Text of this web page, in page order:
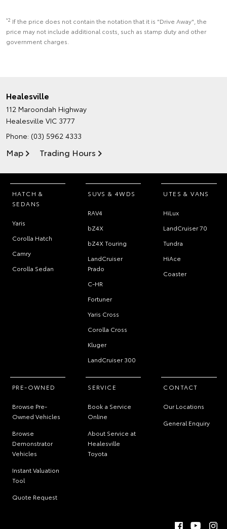
*2 If the price does not contain the notation that it is "Drive Away", the
price may not include additional costs, such as stamp duty and other
government charges.
Healesville
112 Maroondah Highway
Healesville VIC 3777
Phone: (03) 5962 4333
Map Trading Hours
HATCH &
SEDANS
Yaris
Corolla Hatch
Camry
Corolla Sedan
SUVS & 4WDS
RAV4
bZ4X
bZ4X Touring
LandCruiser
Prado
C-HR
Fortuner
Yaris Cross
Corolla Cross
Kluger
LandCruiser 300
UTES & VANS
HiLux
LandCruiser 70
Tundra
HiAce
Coaster
PRE-OWNED
Browse Pre-
Owned Vehicles
Browse
Demonstrator
Vehicles
Instant Valuation
Tool
Quote Request
SERVICE
Book a Service
Online
About Service at
Healesville
Toyota
CONTACT
Our Locations
General Enquiry